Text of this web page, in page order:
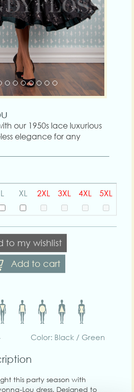
our 1950s lace luxurious
elegance for any
L XL 2XL 3XL 4XL 5XL
to my wishlist
Add to cart
Color: Black / Green
this party season with
Lou dress. Designed to